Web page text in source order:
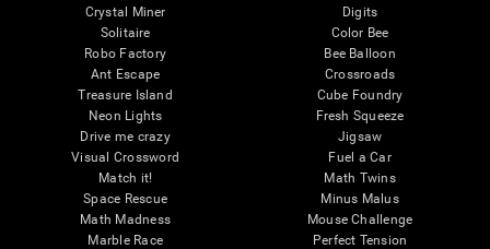
Crystal Miner
Solitaire
Robo Factory
Ant Escape
Treasure Island
Neon Lights
Drive me crazy
Visual Crossword
Match it!
Space Rescue
Math Madness
Marble Race
Digits
Color Bee
Bee Balloon
Crossroads
Cube Foundry
Fresh Squeeze
Jigsaw
Fuel a Car
Math Twins
Minus Malus
Mouse Challenge
Perfect Tension